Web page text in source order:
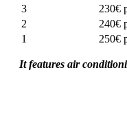
3
230€
2
240€
1
250€
It features air